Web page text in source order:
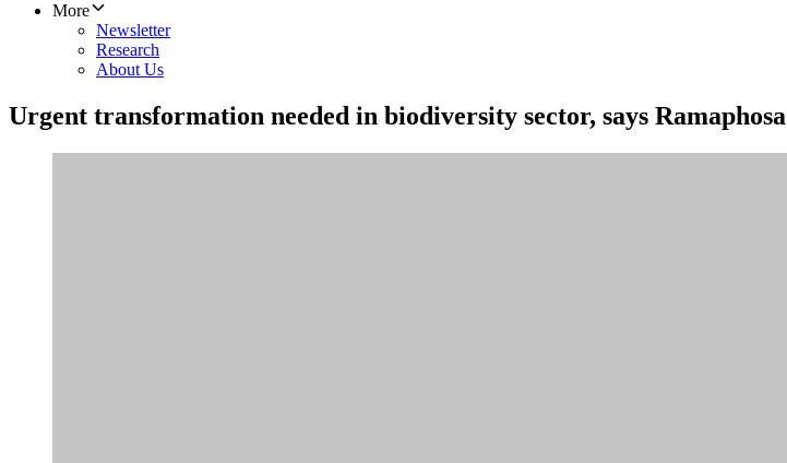
More
Newsletter
Research
About Us
Urgent transformation needed in biodiversity sector, says Ramaphosa